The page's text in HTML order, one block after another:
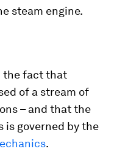
steam engine.
the fact that
of a stream of
– and that the
is governed by the
.